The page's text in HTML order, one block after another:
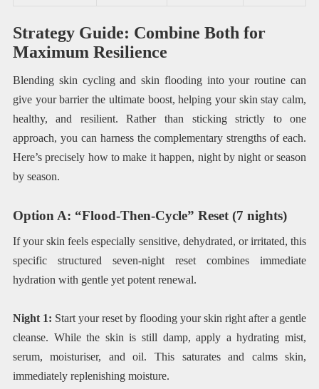
Strategy Guide: Combine Both for
Maximum Resilience
Blending skin cycling and skin flooding into your routine can
give your barrier the ultimate boost, helping your skin stay calm,
healthy, and resilient. Rather than sticking strictly to one
approach, you can harness the complementary strengths of each.
Here’s precisely how to make it happen, night by night or season
by season.
Option A: “Flood-Then-Cycle” Reset (7 nights)
If your skin feels especially sensitive, dehydrated, or irritated, this
specific structured seven-night reset combines immediate
hydration with gentle yet potent renewal.
Night 1: Start your reset by flooding your skin right after a gentle
cleanse. While the skin is still damp, apply a hydrating mist,
serum, moisturiser, and oil. This saturates and calms skin,
immediately replenishing moisture.